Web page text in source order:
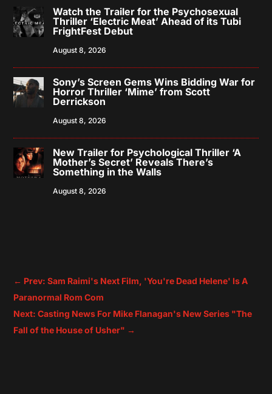
Watch the Trailer for the Psychosexual
Thriller ‘Electric Meat’ Ahead of its Tubi
FrightFest Debut
August 8, 2026
Sony’s Screen Gems Wins Bidding War for
Horror Thriller ‘Mime’ from Scott
Derrickson
August 8, 2026
New Trailer for Psychological Thriller ‘A
Mother’s Secret’ Reveals There’s
Something in the Walls
August 8, 2026
← Prev: Sam Raimi's Next Film, 'You're Dead Helene' Is A
Paranormal Rom Com
Next: Casting News For Mike Flanagan's New Series "The
Fall of the House of Usher" →